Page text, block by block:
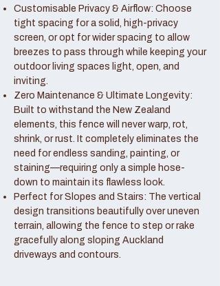
Customisable Privacy & Airflow: Choose
tight spacing for a solid, high-privacy
screen, or opt for wider spacing to allow
breezes to pass through while keeping your
outdoor living spaces light, open, and
inviting.
Zero Maintenance & Ultimate Longevity:
Built to withstand the New Zealand
elements, this fence will never warp, rot,
shrink, or rust. It completely eliminates the
need for endless sanding, painting, or
staining—requiring only a simple hose-
down to maintain its flawless look.
Perfect for Slopes and Stairs: The vertical
design transitions beautifully over uneven
terrain, allowing the fence to step or rake
gracefully along sloping Auckland
driveways and contours.